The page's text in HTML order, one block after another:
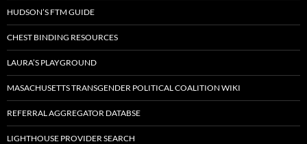
HUDSON’S FTM GUIDE
CHEST BINDING RESOURCES
LAURA’S PLAYGROUND
MASACHUSETTS TRANSGENDER POLITICAL COALITION WIKI
REFERRAL AGGREGATOR DATABSE
LIGHTHOUSE PROVIDER SEARCH